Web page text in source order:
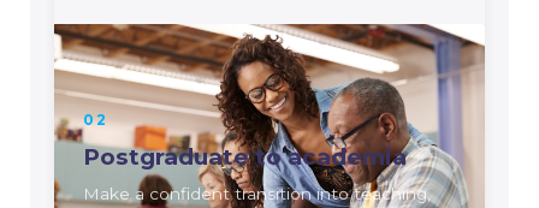
02
Postgraduate to academia
Make a confident transition into teaching,